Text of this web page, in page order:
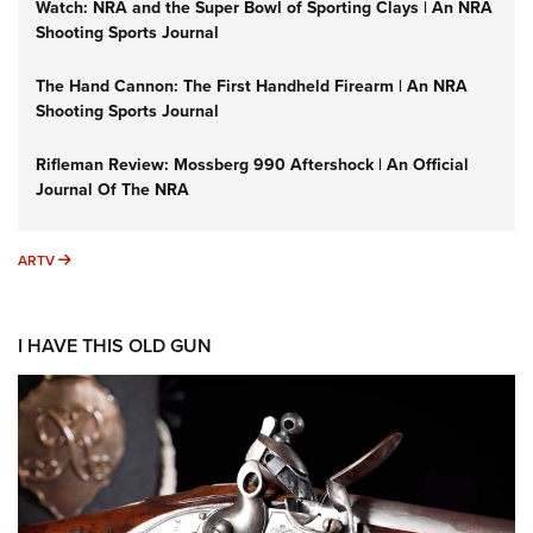
Watch: NRA and the Super Bowl of Sporting Clays | An NRA
Shooting Sports Journal
The Hand Cannon: The First Handheld Firearm | An NRA
Shooting Sports Journal
Rifleman Review: Mossberg 990 Aftershock | An Official
Journal Of The NRA
ARTV ARTV
I HAVE THIS OLD GUN